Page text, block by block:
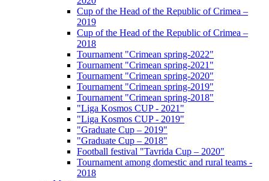
Cup of the Head of the Republic of Crimea –
2019
Cup of the Head of the Republic of Crimea –
2018
Tournament "Crimean spring-2022"
Tournament "Crimean spring-2021"
Tournament "Crimean spring-2020"
Tournament "Crimean spring-2019"
Tournament "Crimean spring-2018"
"Liga Kosmos CUP - 2021"
"Liga Kosmos CUP - 2019"
"Graduate Cup – 2019"
"Graduate Cup – 2018"
Football festival "Tavrida Cup – 2020"
Tournament among domestic and rural teams -
2018